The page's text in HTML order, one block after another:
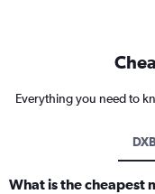
Everything you need to
What is the cheapest